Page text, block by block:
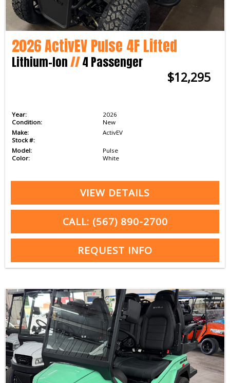
2026 ActivEV Pulse 4F Lifted
Lithium-Ion//4 Passenger
$12,295
Year:
2026
Condition:
New
Make:
ActivEV
Stock #:
Model:
Pulse
Color:
White
VIEW DETAILS
CALL: (567) 890-2700
REQUEST INFO